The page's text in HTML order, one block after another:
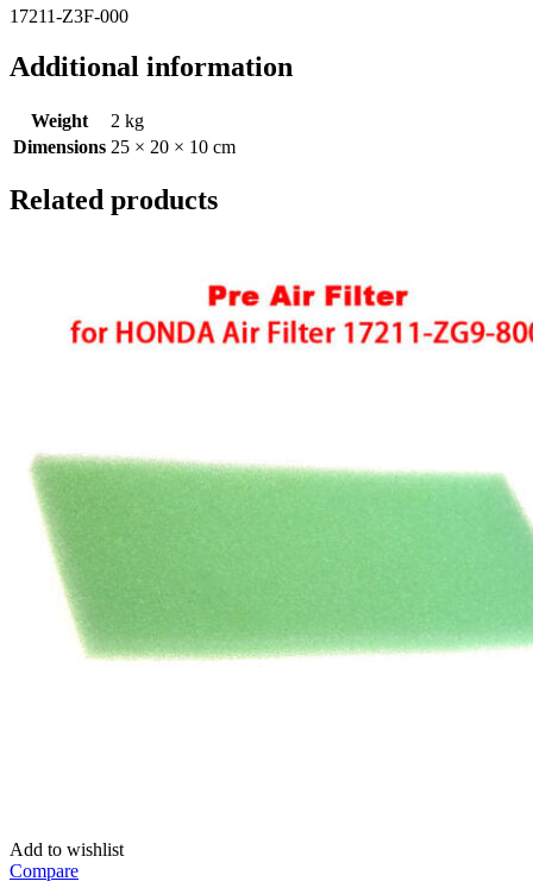
17211-Z3F-000
Additional information
Weight
2 kg
Dimensions 25 × 20 × 10 cm
Related products
Add to wishlist
Compare